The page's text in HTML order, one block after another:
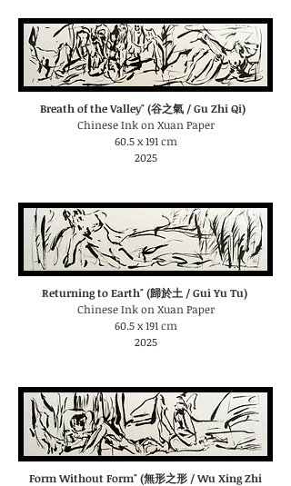
Breath of the Valley" (谷之氣 / Gu Zhi Qi)
Chinese Ink on Xuan Paper
60.5 x 191 cm
2025
Returning to Earth" (歸於土 / Gui Yu Tu)
Chinese Ink on Xuan Paper
60.5 x 191 cm
2025
Form Without Form" (無形之形 / Wu Xing Zhi